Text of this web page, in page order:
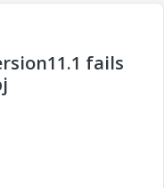
fails